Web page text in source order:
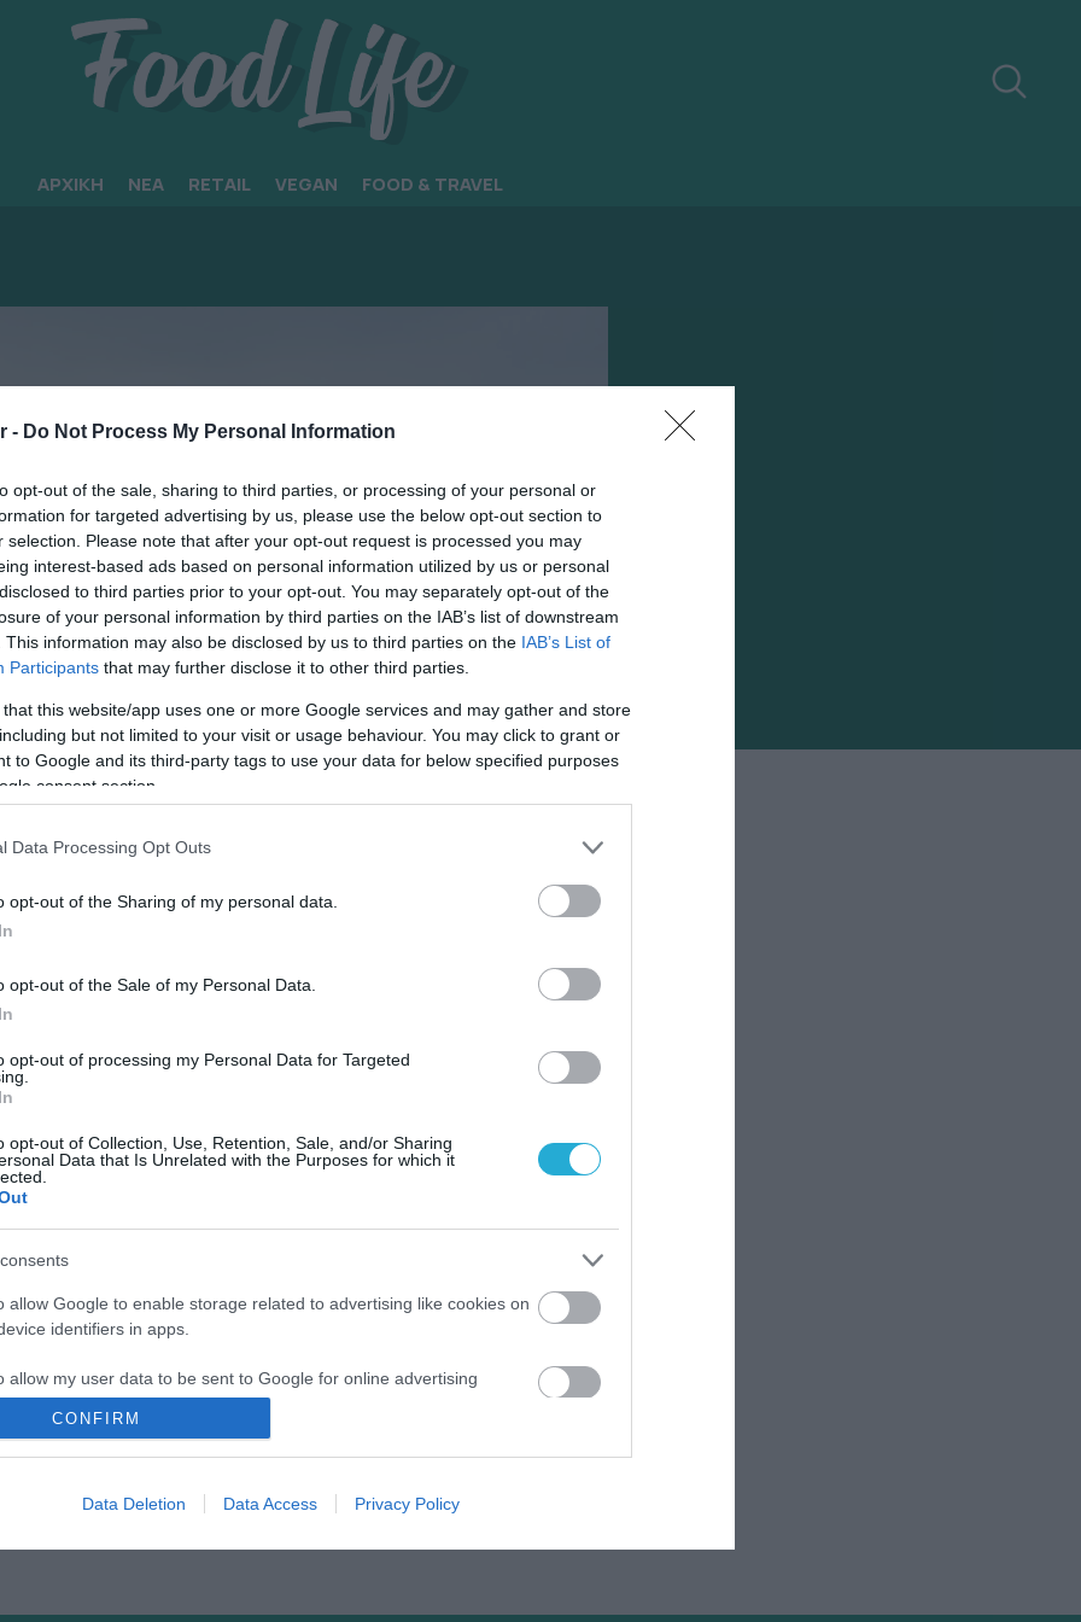
- Do Not Process My Personal Information
opt-out of the sale, sharing to third parties, or processing of your personal or
for targeted advertising by us, please use the below opt-out section to
selection. Please note that after your opt-out request is processed you may
interest-based ads based on personal information utilized by us or personal
to third parties prior to your opt-out. You may separately opt-out of the
of your personal information by third parties on the IAB’s list of downstream
This information may also be disclosed by us to third parties on the IAB’s List of
Participants that may further disclose it to other third parties.
that this website/app uses one or more Google services and may gather and store
but not limited to your visit or usage behaviour. You may click to grant or
to Google and its third-party tags to use your data for below specified purposes
consent section.
Data Processing Opt Outs
opt-out of the Sharing of my personal data.
opt-out of the Sale of my Personal Data.
opt-out of processing my Personal Data for Targeted
opt-out of Collection, Use, Retention, Sale, and/or Sharing
Data that Is Unrelated with the Purposes for which it
allow Google to enable storage related to advertising like cookies on
identifiers in apps.
allow my user data to be sent to Google for online advertising
allow Google to send me personalized advertising.
allow Google to enable storage related to analytics like cookies on
CONFIRM
Data Deletion Data Access Privacy Policy
ΑΡΧΙΚΗ ΝΕΑ RETAIL VEGAN FOOD & TRAVEL
εξαγωγές σιτηρών λόγω της
την επάρκεια σε τρόφιμα και πρώτες ύλες.